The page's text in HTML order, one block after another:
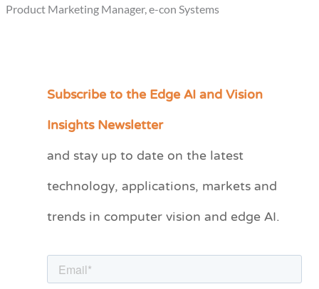
Product Marketing Manager, e-con Systems
Subscribe to the Edge AI and Vision
Insights Newsletter
and stay up to date on the latest
technology, applications, markets and
trends in computer vision and edge AI.
C
e
r